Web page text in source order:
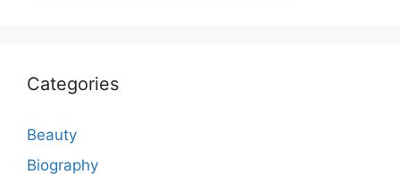
Categories
Beauty
Biography